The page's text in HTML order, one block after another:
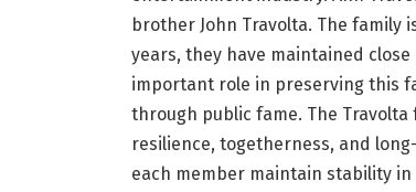
brother John Travolta. The
years, they have maintained
important role in preserving this
through public fame. The
resilience, togetherness, and
each member maintain stability